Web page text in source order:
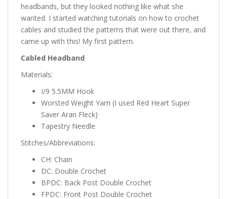
headbands, but they looked nothing like what she
wanted. I started watching tutorials on how to crochet
cables and studied the patterns that were out there, and
came up with this! My first pattern.
Cabled Headband
Materials:
I/9 5.5MM Hook
Worsted Weight Yarn (I used Red Heart Super
Saver Aran Fleck)
Tapestry Needle
Stitches/Abbreviations:
CH: Chain
DC: Double Crochet
BPDC: Back Post Double Crochet
FPDC: Front Post Double Crochet